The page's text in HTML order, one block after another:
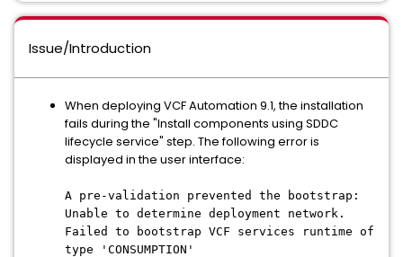
Issue/Introduction
When deploying VCF Automation 9.1, the installation
fails during the "Install components using SDDC
lifecycle service" step. The following error is
displayed in the user interface:
A pre-validation prevented the bootstrap:
Unable to determine deployment network.
Failed to bootstrap VCF services runtime of
type 'CONSUMPTION'